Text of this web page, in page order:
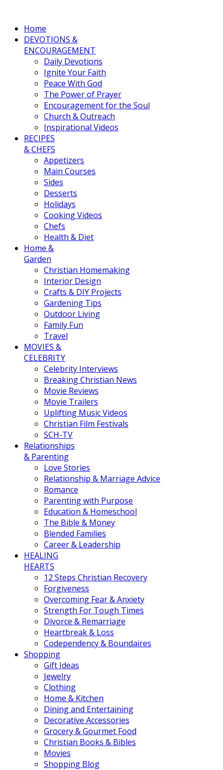
Home
DEVOTIONS &
ENCOURAGEMENT
Daily Devotions
Ignite Your Faith
Peace With God
The Power of Prayer
Encouragement for the Soul
Church & Outreach
Inspirational Videos
RECIPES
& CHEFS
Appetizers
Main Courses
Sides
Desserts
Holidays
Cooking Videos
Chefs
Health & Diet
Home &
Garden
Christian Homemaking
Interior Design
Crafts & DIY Projects
Gardening Tips
Outdoor Living
Family Fun
Travel
MOVIES &
CELEBRITY
Celebrity Interviews
Breaking Christian News
Movie Reviews
Movie Trailers
Uplifting Music Videos
Christian Film Festivals
SCH-TV
Relationships
& Parenting
Love Stories
Relationship & Marriage Advice
Romance
Parenting with Purpose
Education & Homeschool
The Bible & Money
Blended Families
Career & Leadership
HEALING
HEARTS
12 Steps Christian Recovery
Forgiveness
Overcoming Fear & Anxiety
Strength For Tough Times
Divorce & Remarriage
Heartbreak & Loss
Codependency & Boundaires
Shopping
Gift Ideas
Jewelry
Clothing
Home & Kitchen
Dining and Entertaining
Decorative Accessories
Grocery & Gourmet Food
Christian Books & Bibles
Movies
Shopping Blog